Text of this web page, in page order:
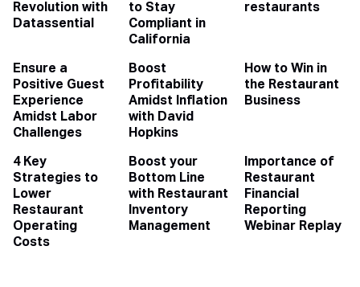
Revolution with
Datassential
to Stay
Compliant in
California
restaurants
Ensure a
Positive Guest
Experience
Amidst Labor
Challenges
Boost
Profitability
Amidst Inflation
with David
Hopkins
How to Win in
the Restaurant
Business
4 Key
Strategies to
Lower
Restaurant
Operating
Costs
Boost your
Bottom Line
with Restaurant
Inventory
Management
Importance of
Restaurant
Financial
Reporting
Webinar Replay